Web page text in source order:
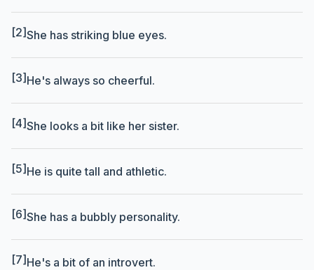
[2]She has striking blue eyes.
[3] He's always so cheerful.
[4]She looks a bit like her sister.
[5] He is quite tall and athletic.
[6]She has a bubbly personality.
[7] He's a bit of an introvert.